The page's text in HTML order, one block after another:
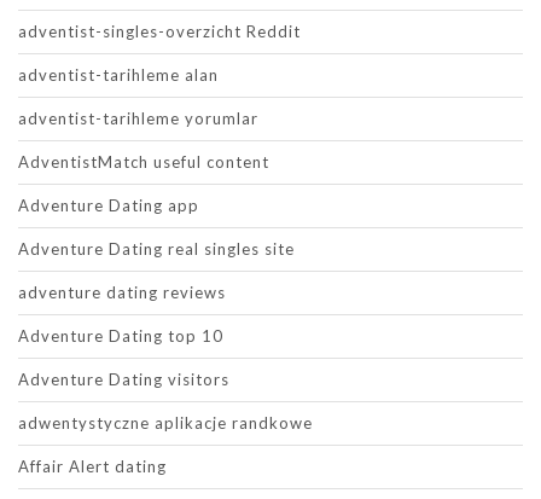
adventist-singles-overzicht Reddit
adventist-tarihleme alan
adventist-tarihleme yorumlar
AdventistMatch useful content
Adventure Dating app
Adventure Dating real singles site
adventure dating reviews
Adventure Dating top 10
Adventure Dating visitors
adwentystyczne aplikacje randkowe
Affair Alert dating